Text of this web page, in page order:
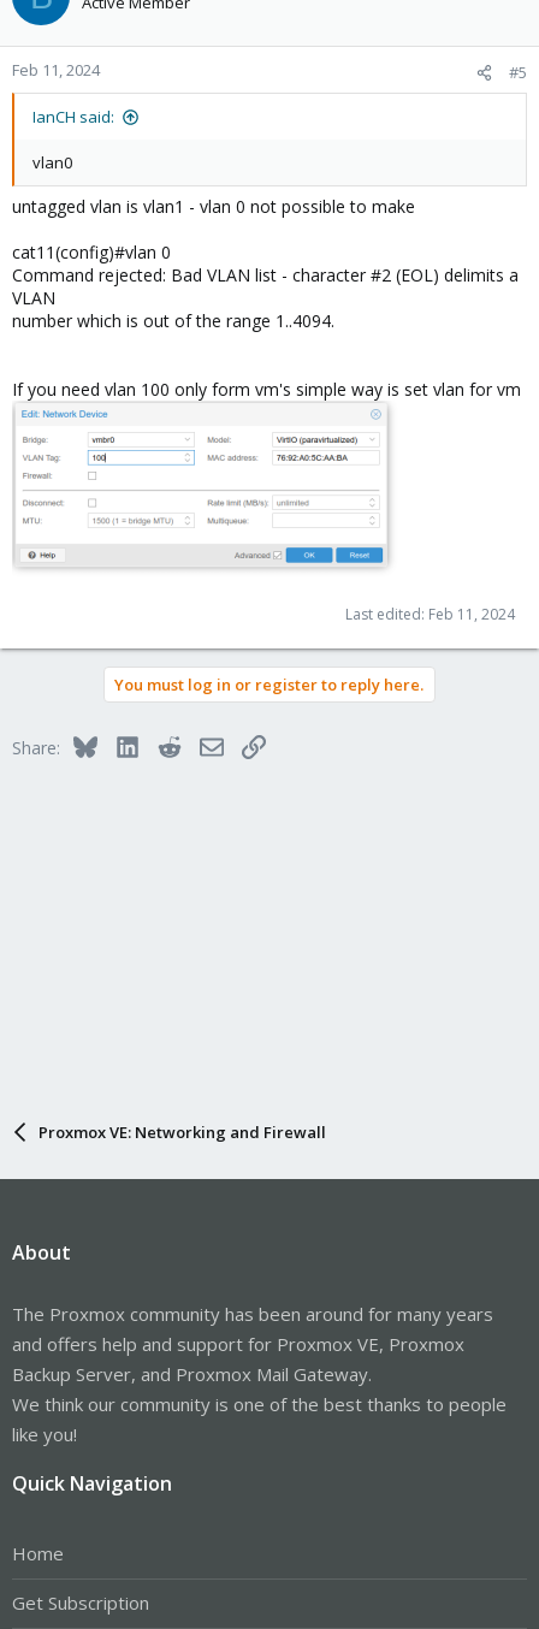
Feb 11, 2024 #5
IanCH said:
vlan0
untagged vlan is vlan1 - vlan 0 not possible to make
cat11(config)#vlan 0
Command rejected: Bad VLAN list - character #2 (EOL) delimits a
VLAN
number which is out of the range 1..4094.
If you need vlan 100 only form vm's simple way is set vlan for vm
Last edited: Feb 11, 2024
You must log in or register to reply here.
Share: BlueskyLinkedInRedditEmailLink
Proxmox VE: Networking and Firewall
About
The Proxmox community has been around for many years
and offers help and support for Proxmox VE, Proxmox
Backup Server, and Proxmox Mail Gateway.
We think our community is one of the best thanks to people
like you!
Quick Navigation
Home
Get Subscription